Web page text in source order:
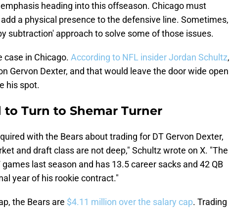
heading into this offseason. Chicago must
a physical presence to the defensive line. Sometimes,
subtraction' approach to solve some of those issues.
case in Chicago. According to NFL insider Jordan Schultz,
Gervon Dexter, and that would leave the door wide open
his spot.
to Turn to Shemar Turner
with the Bears about trading for DT Gervon Dexter,
and draft class are not deep," Schultz wrote on X. "The
last season and has 13.5 career sacks and 42 QB
year of his rookie contract."
the Bears are $4.11 million over the salary cap. Trading